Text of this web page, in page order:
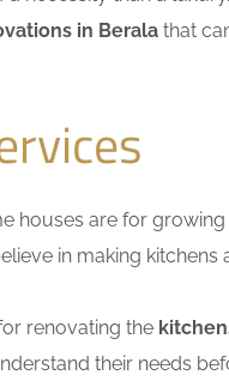
in Berala that
houses are for
in making kitchens
renovating the
their needs